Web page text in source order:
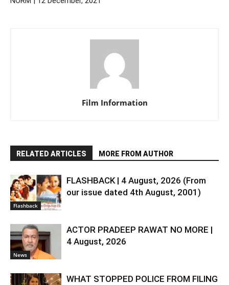
Film Information
RELATED ARTICLES MORE FROM AUTHOR
Flashback
FLASHBACK | 4 August, 2026 (From
our issue dated 4th August, 2001)
News
ACTOR PRADEEP RAWAT NO MORE |
4 August, 2026
WHAT STOPPED POLICE FROM FILING